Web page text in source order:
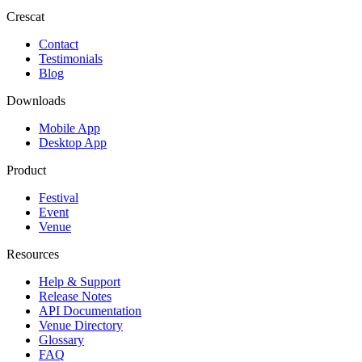
Crescat
Contact
Testimonials
Blog
Downloads
Mobile App
Desktop App
Product
Festival
Event
Venue
Resources
Help & Support
Release Notes
API Documentation
Venue Directory
Glossary
FAQ